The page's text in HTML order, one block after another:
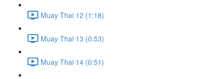
Muay Thai 12 (1:18)
Muay Thai 13 (0:53)
Muay Thai 14 (0:51)